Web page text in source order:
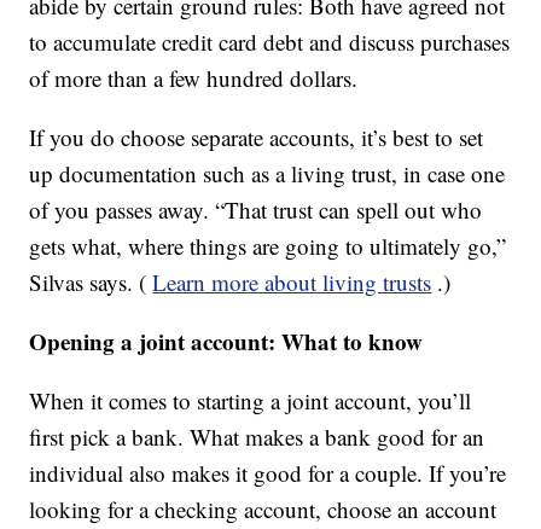
to accumulate credit card debt and discuss purchases
of more than a few hundred dollars.
If you do choose separate accounts, it’s best to set
up documentation such as a living trust, in case one
of you passes away. “That trust can spell out who
gets what, where things are going to ultimately go,”
Silvas says. ( Learn more about living trusts .)
Opening a joint account: What to know
When it comes to starting a joint account, you’ll
first pick a bank. What makes a bank good for an
individual also makes it good for a couple. If you’re
looking for a checking account, choose an account